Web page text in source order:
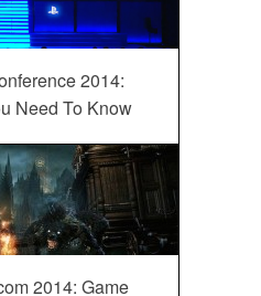
2014:
Need To Know
2014: Game